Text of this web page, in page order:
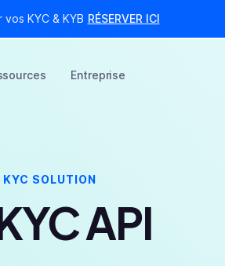
KYC & KYB RÉSERVER ICI
Entreprise
KYC SOLUTION
API